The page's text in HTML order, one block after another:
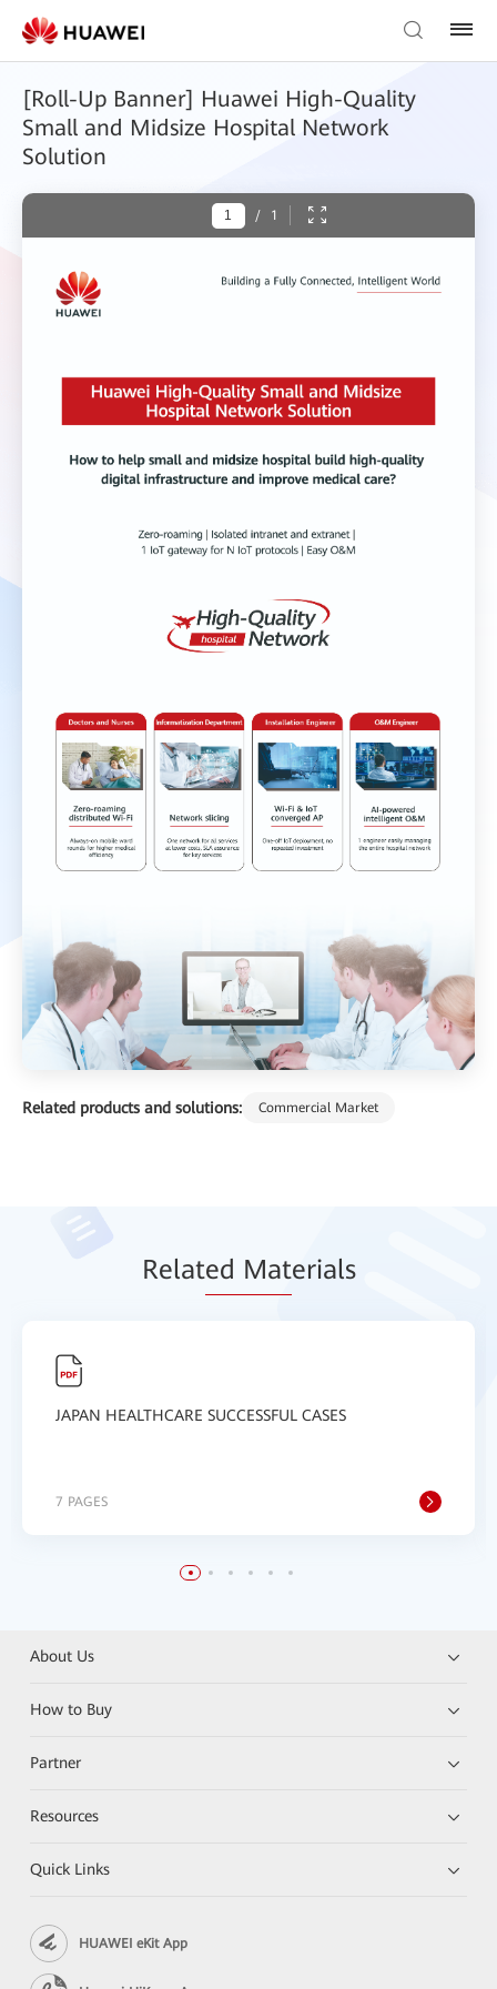
[Roll-Up Banner] Huawei High-Quality
Small and Midsize Hospital Network
Solution
Related products and solutions: Commercial Market
/ 1
Related Materials
JAPAN HEALTHCARE SUCCESSFUL CASES
7 PAGES
About Us
How to Buy
Partner
Resources
Quick Links
HUAWEI eKit App